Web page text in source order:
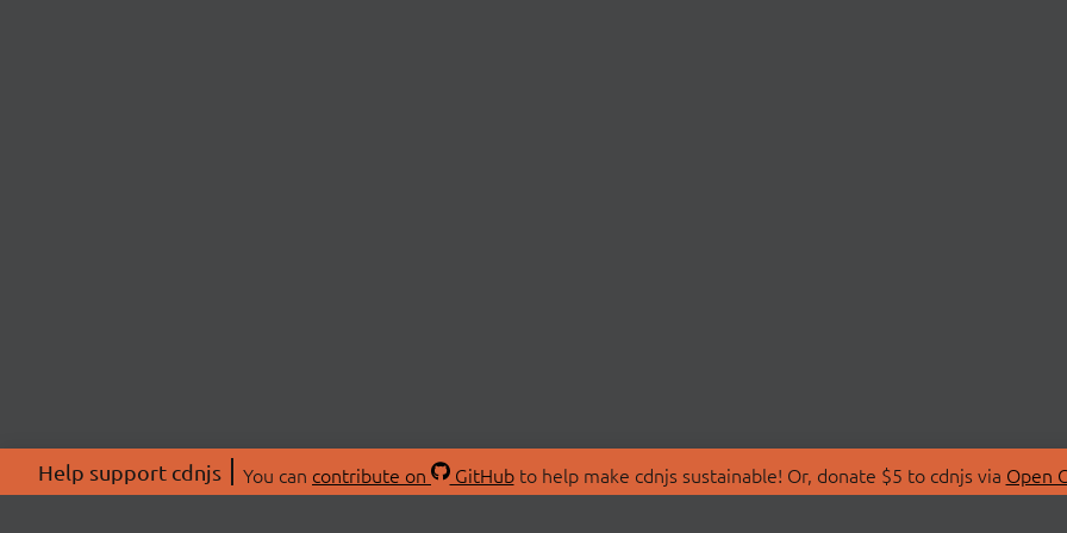
Help support cdnjs You can contribute on GitHubto help make cdnjs sustainable! Or, donate $5 to cdnjs via Open